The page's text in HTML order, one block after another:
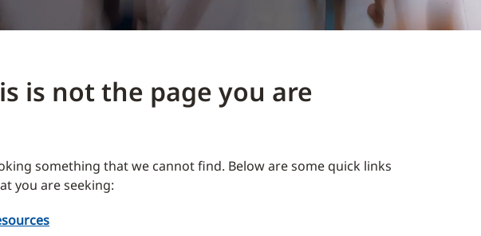
is not the page you are
something that we cannot find. Below are some quick links
you are seeking: